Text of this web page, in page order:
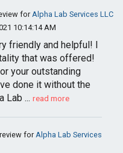
forAlpha Lab Services LLC
10:14:14 AM
friendly and helpful! I
that was offered!
your outstanding
done it without the
Lab ... read more
forAlpha Lab Services